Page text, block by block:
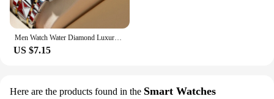
US $7.15
Here are the products found in the Smart Watches